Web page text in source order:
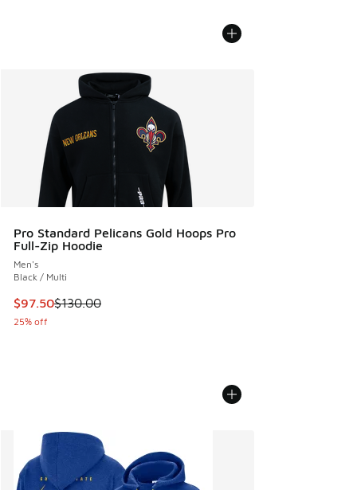
Pro Standard Pelicans Gold Hoops Pro
Full-Zip Hoodie
Men's
Black / Multi
This item is on sale. Price dropped from $130.00 to $97.50
$97.50$130.00
25% off